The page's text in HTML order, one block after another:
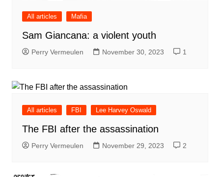
All articles Mafia
Sam Giancana: a violent youth
Perry Vermeulen November 30, 2023 1
All articles FBI Lee Harvey Oswald
The FBI after the assassination
Perry Vermeulen November 29, 2023 2